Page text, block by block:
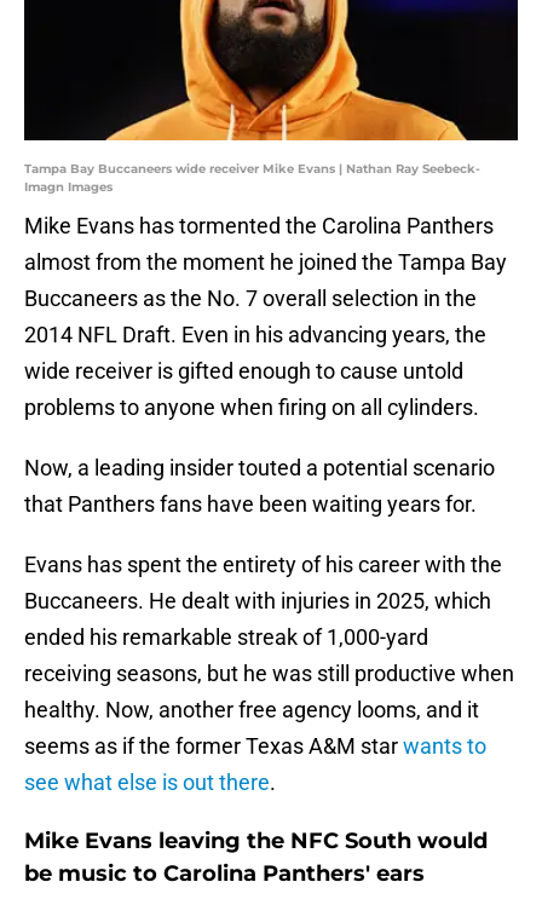
Tampa Bay Buccaneers wide receiver Mike Evans | Nathan Ray Seebeck-
Imagn Images
Mike Evans has tormented the Carolina Panthers
almost from the moment he joined the Tampa Bay
Buccaneers as the No. 7 overall selection in the
2014 NFL Draft. Even in his advancing years, the
wide receiver is gifted enough to cause untold
problems to anyone when firing on all cylinders.
Now, a leading insider touted a potential scenario
that Panthers fans have been waiting years for.
Evans has spent the entirety of his career with the
Buccaneers. He dealt with injuries in 2025, which
ended his remarkable streak of 1,000-yard
receiving seasons, but he was still productive when
healthy. Now, another free agency looms, and it
seems as if the former Texas A&M starwants to
see what else is out there.
Mike Evans leaving the NFC South would
be music to Carolina Panthers' ears